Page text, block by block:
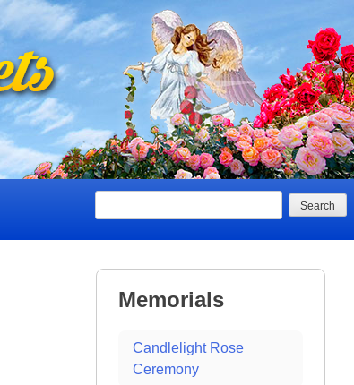
Memorials
Candlelight Rose
Ceremony